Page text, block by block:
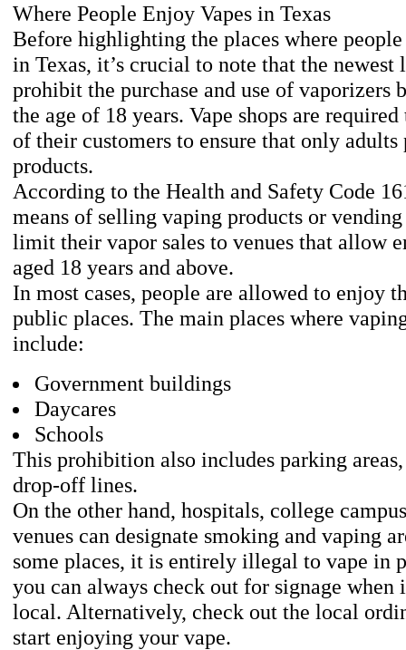
Where People Enjoy Vapes in Texas
Before highlighting the places where
in Texas, it’s crucial to note that the newest
prohibit the purchase and use of vaporizers
the age of 18 years. Vape shops are
of their customers to ensure that only adults
products.
According to the Health and Safety Code
means of selling vaping products or
limit their vapor sales to venues that allow
aged 18 years and above.
In most cases, people are allowed to enjoy
public places. The main places where
include:
Government buildings
Daycares
Schools
This prohibition also includes parking
drop-off lines.
On the other hand, hospitals, college
venues can designate smoking and vaping
some places, it is entirely illegal to vape in
you can always check out for signage when
local. Alternatively, check out the local
start enjoying your vape.